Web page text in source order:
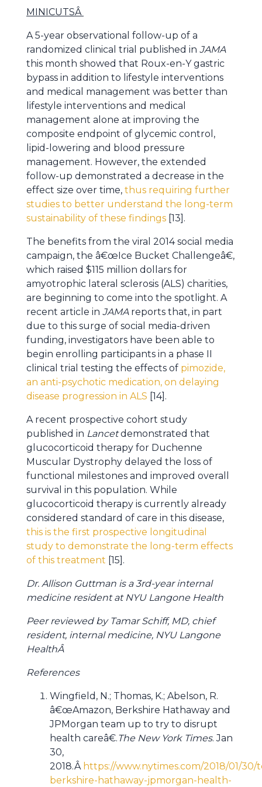
MINICUTSÂ
A 5-year observational follow-up of a
randomized clinical trial published in JAMA
this month showed that Roux-en-Y gastric
bypass in addition to lifestyle interventions
and medical management was better than
lifestyle interventions and medical
management alone at improving the
composite endpoint of glycemic control,
lipid-lowering and blood pressure
management. However, the extended
follow-up demonstrated a decrease in the
effect size over time, thus requiring further
studies to better understand the long-term
sustainability of these findings [13].
The benefits from the viral 2014 social media
campaign, the â€œIce Bucket Challengeâ€,
which raised $115 million dollars for
amyotrophic lateral sclerosis (ALS) charities,
are beginning to come into the spotlight. A
recent article in JAMAreports that, in part
due to this surge of social media-driven
funding, investigators have been able to
begin enrolling participants in a phase II
clinical trial testing the effects of pimozide,
an anti-psychotic medication, on delaying
disease progression in ALS [14].
A recent prospective cohort study
published in Lancetdemonstrated that
glucocorticoid therapy for Duchenne
Muscular Dystrophy delayed the loss of
functional milestones and improved overall
survival in this population. While
glucocorticoid therapy is currently already
considered standard of care in this disease,
this is the first prospective longitudinal
study to demonstrate the long-term effects
of this treatment [15].
Dr. Allison Guttman is a 3rd-year internal
medicine resident at NYU Langone Health
Peer reviewed by Tamar Schiff, MD, chief
resident, internal medicine, NYU Langone
HealthÂ
References
Wingfield, N.; Thomas, K.; Abelson, R.
â€œAmazon, Berkshire Hathaway and
JPMorgan team up to try to disrupt
health careâ€.The New York Times. Jan
30,
2018.Â https://www.nytimes.com/2018/01/
berkshire-hathaway-jpmorgan-health-